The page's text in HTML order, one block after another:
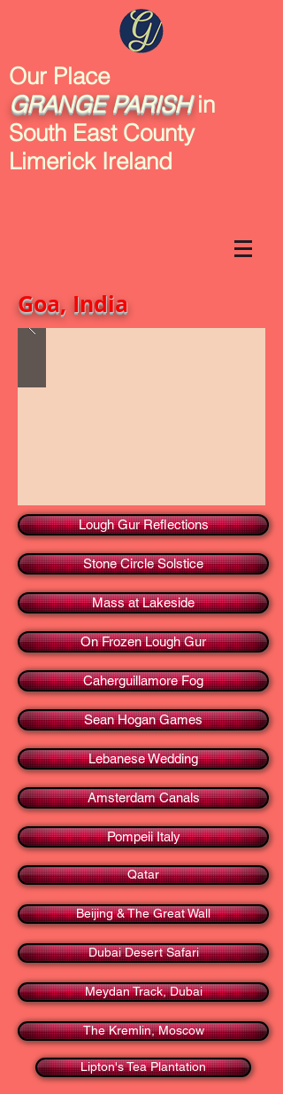
Our Place
GRANGE PARISHin
South East County
Limerick Ireland
Goa, India
Lough Gur Reflections
Stone Circle Solstice
Mass at Lakeside
On Frozen Lough Gur
Caherguillamore Fog
Sean Hogan Games
Lebanese Wedding
Amsterdam Canals
Pompeii Italy
Qatar
Beijing & The Great Wall
Dubai Desert Safari
Meydan Track, Dubai
The Kremlin, Moscow
Lipton's Tea Plantation